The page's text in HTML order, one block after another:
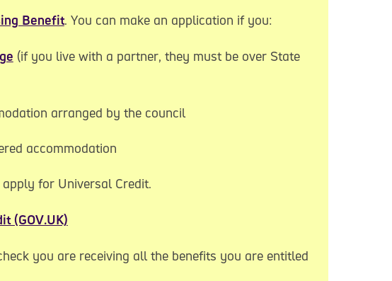
Benefit. You can make an application if you:
(if you live with a partner, they must be over State
arranged by the council
accommodation
for Universal Credit.
(GOV.UK)
you are receiving all the benefits you are entitled